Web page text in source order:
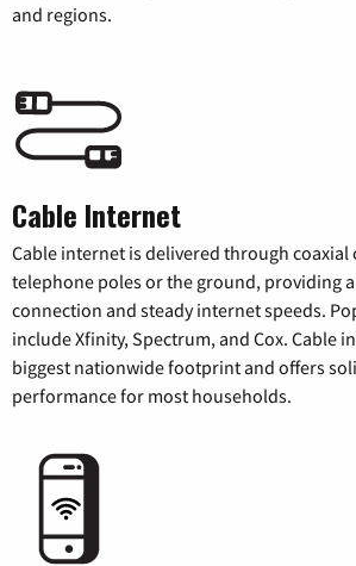
and regions.
Cable Internet
Cable internet is delivered through
telephone poles or the ground, providing
connection and steady internet speeds.
include Xfinity, Spectrum, and Cox. Cable
biggest nationwide footprint and offers
performance for most households.